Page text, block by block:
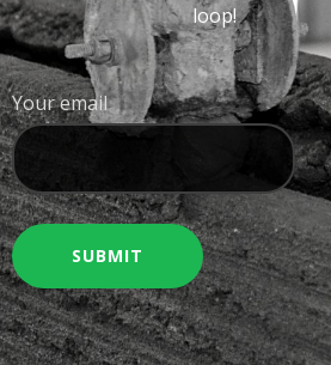
loop!
Your email